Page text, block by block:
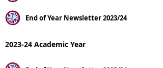
End of Year Newsletter 2023/24
2023-24 Academic Year